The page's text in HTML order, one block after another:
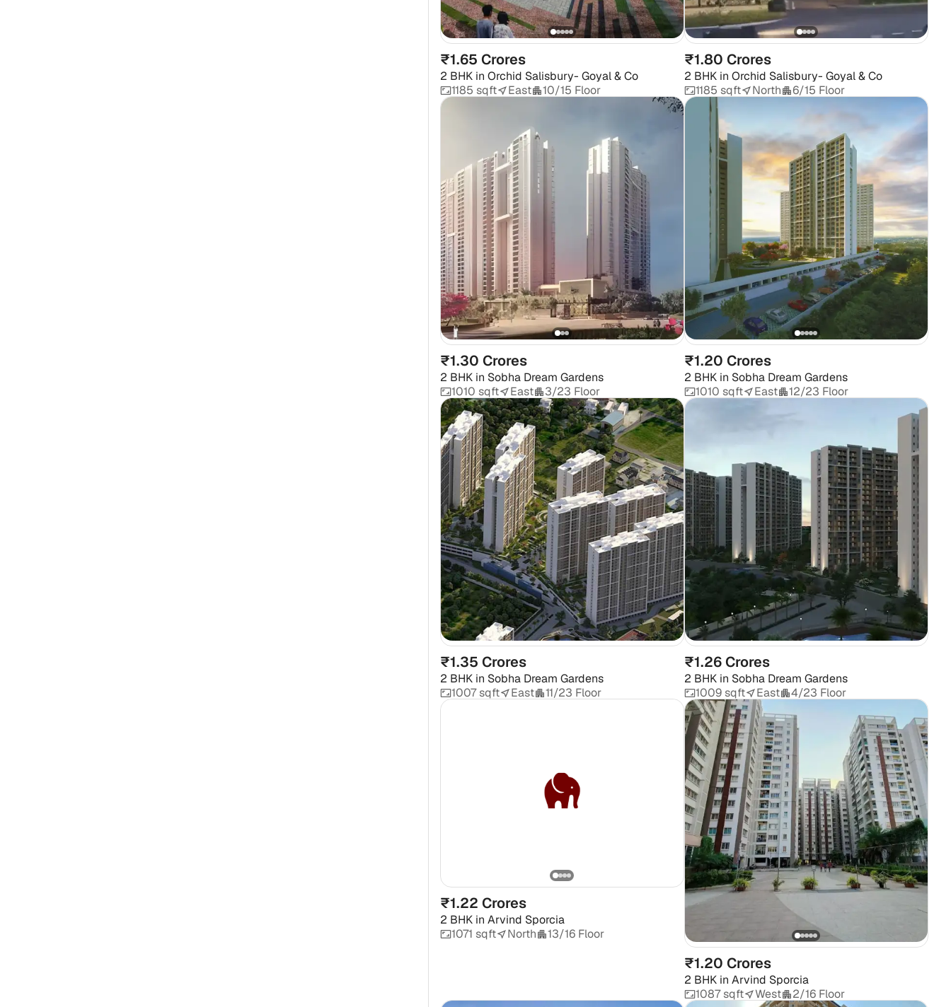
₹1.65 Crores
2 BHKin Orchid Salisbury- Goyal & Co
1185 sqft
East 10/15 Floor
₹1.80 Crores
2 BHKin Orchid Salisbury- Goyal & Co
1185 sqft
North 6/15 Floor
₹1.30 Crores
2 BHKin Sobha Dream Gardens
1010 sqft
East 3/23 Floor
₹1.20 Crores
2 BHKin Sobha Dream Gardens
1010 sqft
East 12/23 Floor
₹1.35 Crores
2 BHKin Sobha Dream Gardens
1007 sqft
East 11/23 Floor
₹1.26 Crores
2 BHKin Sobha Dream Gardens
1009 sqft
East 4/23 Floor
₹1.22 Crores
2 BHKin Arvind Sporcia
1071 sqft
North 13/16 Floor
₹1.20 Crores
2 BHKin Arvind Sporcia
1087 sqft
West 2/16 Floor